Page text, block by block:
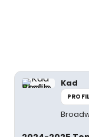
Kad